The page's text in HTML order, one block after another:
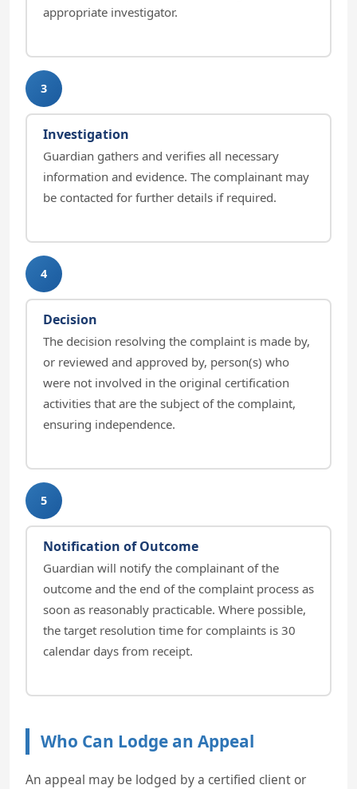
appropriate investigator.
3
Investigation
Guardian gathers and verifies all necessary
information and evidence. The complainant may
be contacted for further details if required.
4
Decision
The decision resolving the complaint is made by,
or reviewed and approved by, person(s) who
were not involved in the original certification
activities that are the subject of the complaint,
ensuring independence.
5
Notification of Outcome
Guardian will notify the complainant of the
outcome and the end of the complaint process as
soon as reasonably practicable. Where possible,
the target resolution time for complaints is 30
calendar days from receipt.
Who Can Lodge an Appeal
An appeal may be lodged by a certified client or